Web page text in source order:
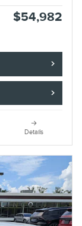
$54,982
Details